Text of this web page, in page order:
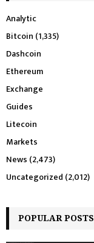
Analytic
Bitcoin (1,335)
Dashcoin
Ethereum
Exchange
Guides
Litecoin
Markets
News (2,473)
Uncategorized (2,012)
POPULAR POSTS